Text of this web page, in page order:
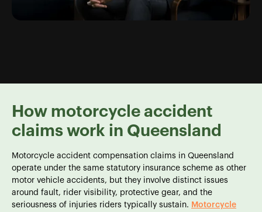
How motorcycle accident
claims work in Queensland
Motorcycle accident compensation claims in Queensland
operate under the same statutory insurance scheme as other
motor vehicle accidents, but they involve distinct issues
around fault, rider visibility, protective gear, and the
seriousness of injuries riders typically sustain. Motorcycle